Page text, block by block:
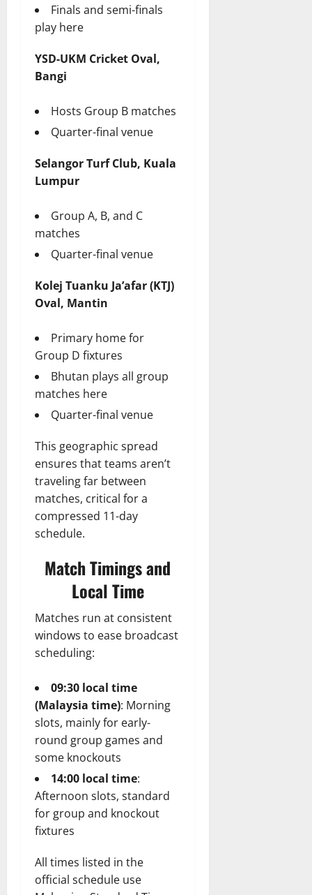
Finals and semi-finals
play here
YSD-UKM Cricket Oval,
Bangi
Hosts Group B matches
Quarter-final venue
Selangor Turf Club, Kuala
Lumpur
Group A, B, and C
matches
Quarter-final venue
Kolej Tuanku Ja’afar (KTJ)
Oval, Mantin
Primary home for
Group D fixtures
Bhutan plays all group
matches here
Quarter-final venue
This geographic spread
ensures that teams aren’t
traveling far between
matches, critical for a
compressed 11-day
schedule.
Match Timings and
Local Time
Matches run at consistent
windows to ease broadcast
scheduling:
09:30 local time
(Malaysia time): Morning
slots, mainly for early-
round group games and
some knockouts
14:00 local time:
Afternoon slots, standard
for group and knockout
fixtures
All times listed in the
official schedule use